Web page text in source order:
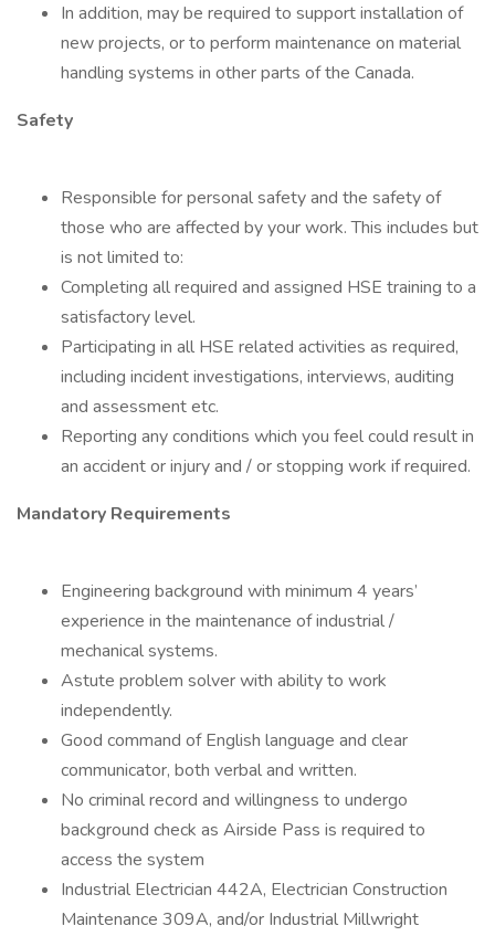
In addition, may be required to support installation of
new projects, or to perform maintenance on material
handling systems in other parts of the Canada.
Safety
Responsible for personal safety and the safety of
those who are affected by your work. This includes but
is not limited to:
Completing all required and assigned HSE training to a
satisfactory level.
Participating in all HSE related activities as required,
including incident investigations, interviews, auditing
and assessment etc.
Reporting any conditions which you feel could result in
an accident or injury and / or stopping work if required.
Mandatory Requirements
Engineering background with minimum 4 years’
experience in the maintenance of industrial /
mechanical systems.
Astute problem solver with ability to work
independently.
Good command of English language and clear
communicator, both verbal and written.
No criminal record and willingness to undergo
background check as Airside Pass is required to
access the system
Industrial Electrician 442A, Electrician Construction
Maintenance 309A, and/or Industrial Millwright